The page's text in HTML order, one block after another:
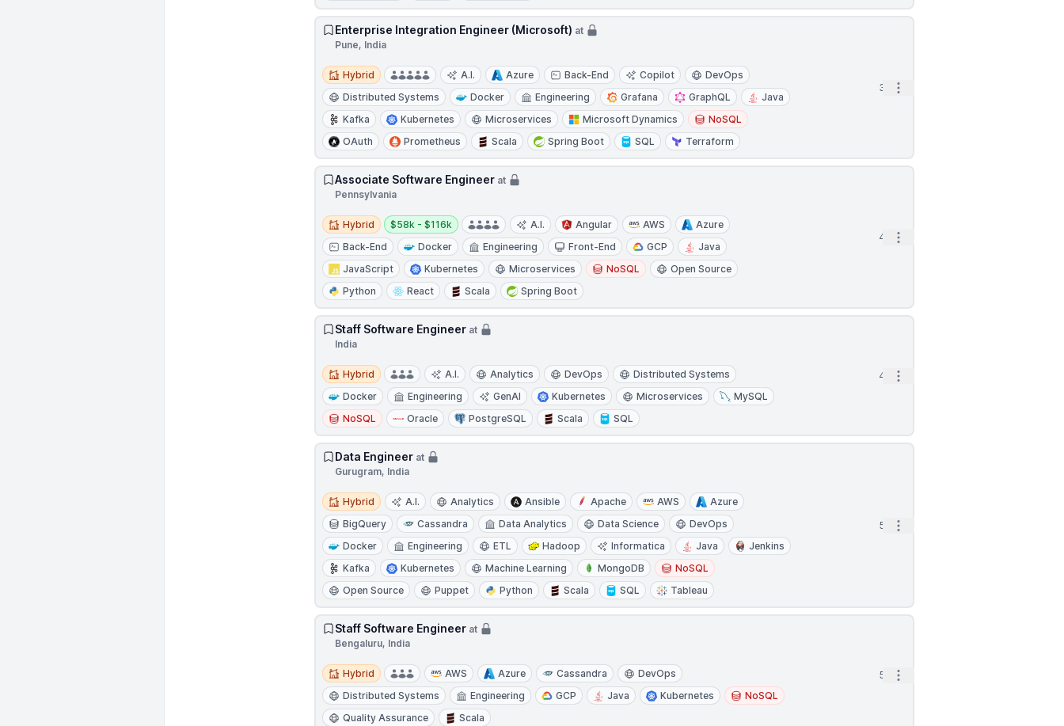
Enterprise Integration Engineer (Microsoft) at
Pune, India
Hybrid
Hybrid A.I. Azure Back-End Copilot
DevOps
Distributed Systems
Docker Engineering Grafana GraphQL
Java
Kafka
Kubernetes Microservices Microsoft Dynamics
NoSQL
OAuth
Prometheus Scala Spring Boot SQL Terraform
3h Open options
Associate Software Engineer at
Pennsylvania
Hybrid
Hybrid
Salary:
$58k - $116k A.I. Angular AWS
Azure
Back-End
Docker Engineering Front-End GCP
Java
JavaScript
Kubernetes Microservices NoSQL
Open Source
Python
React Scala Spring Boot
4h Open options
Staff Software Engineer at
India
Hybrid
Hybrid A.I. Analytics DevOps
Distributed Systems
Docker
Engineering GenAI Kubernetes Microservices
MySQL
NoSQL
Oracle PostgreSQL Scala SQL
4h Open options
Data Engineer at
Gurugram, India
Hybrid
Hybrid A.I. Analytics Ansible Apache AWS
Azure
BigQuery
Cassandra Data Analytics Data Science
DevOps
Docker
Engineering ETL Hadoop Informatica Java
Jenkins
Kafka
Kubernetes Machine Learning MongoDB
NoSQL
Open Source
Puppet Python Scala SQL Tableau
5h Open options
Staff Software Engineer at
Bengaluru, India
Hybrid
Hybrid AWS Azure Cassandra
DevOps
Distributed Systems
Engineering GCP Java Kubernetes
NoSQL
Quality Assurance
Scala
5h Open options